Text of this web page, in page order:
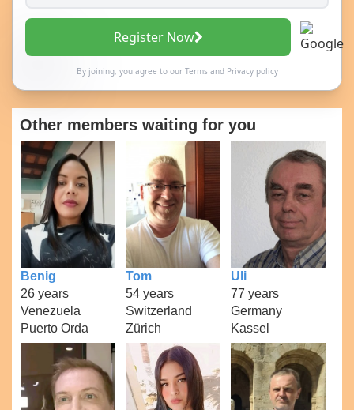
Register Now
By joining, you agree to our Termsand Privacy policy
Other members waiting for you
Benig
26 years
Venezuela
Puerto Orda
Tom
54 years
Switzerland
Zürich
Uli
77 years
Germany
Kassel